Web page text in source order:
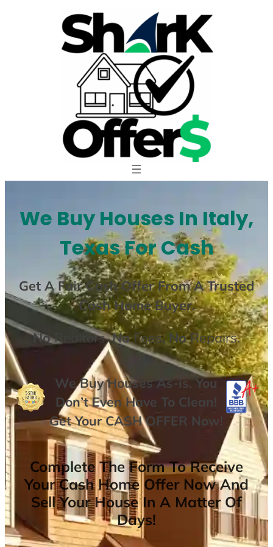
We Buy Houses In Italy,
Texas For Cash
Get AFair Cash Offer From A Trusted
Cash Home Buyer.
NoRealtors,NoFees,NoRepairs.
We Buy Houses As-is. You
Don’t Even Have To Clean!
Get YourCASH OFFER Now!
Complete The Form To Receive
Your Cash Home Offer Now And
Sell Your House In A Matter Of
Days!